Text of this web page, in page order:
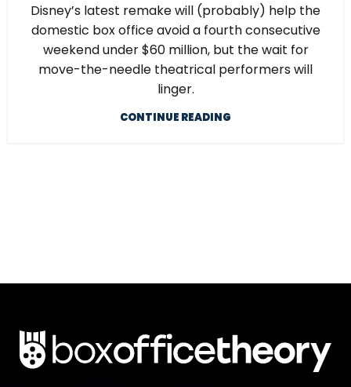
Disney’s latest remake will (probably) help the
domestic box office avoid a fourth consecutive
weekend under $60 million, but the wait for
move-the-needle theatrical performers will
linger.
CONTINUE READING